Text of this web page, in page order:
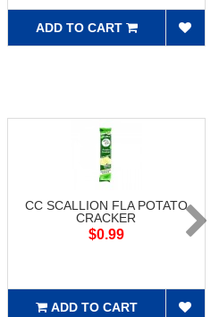
ADD TO CART
CC SCALLION FLA POTATO
CRACKER
$0.99
ADD TO CART